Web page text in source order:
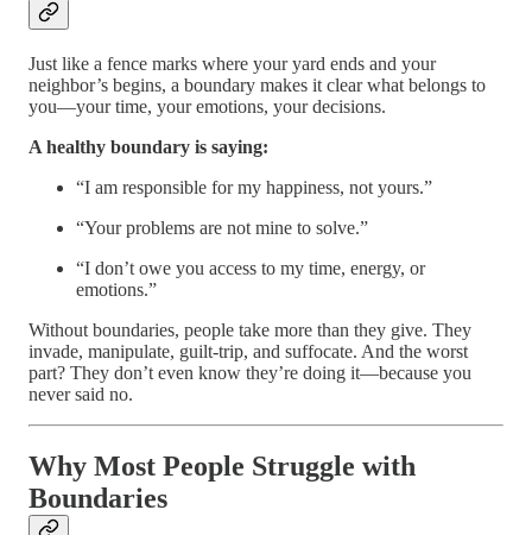
Just like a fence marks where your yard ends and your
neighbor’s begins, a boundary makes it clear what belongs to
you—your time, your emotions, your decisions.
A healthy boundary is saying:
“I am responsible for my happiness, not yours.”
“Your problems are not mine to solve.”
“I don’t owe you access to my time, energy, or
emotions.”
Without boundaries, people take more than they give. They
invade, manipulate, guilt-trip, and suffocate. And the worst
part? They don’t even know they’re doing it—because you
never said no.
Why Most People Struggle with
Boundaries